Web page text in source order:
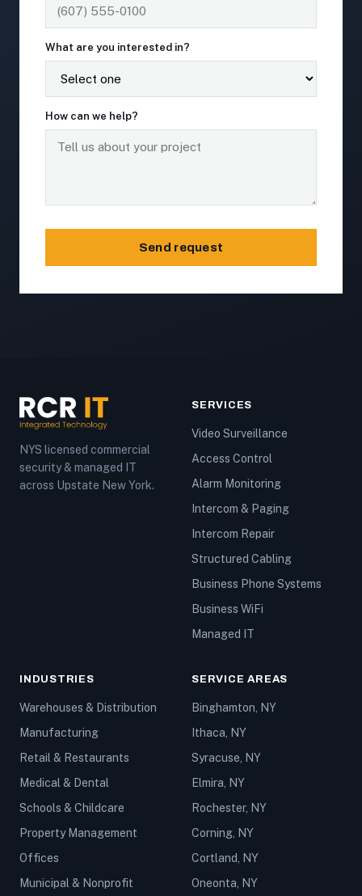
What are you interested in?
How can we help?
Send request
NYS licensed commercial
security & managed IT
across Upstate New York.
SERVICES
Video Surveillance
Access Control
Alarm Monitoring
Intercom & Paging
Intercom Repair
Structured Cabling
Business Phone Systems
Business WiFi
Managed IT
INDUSTRIES
Warehouses & Distribution
Manufacturing
Retail & Restaurants
Medical & Dental
Schools & Childcare
Property Management
Offices
Municipal & Nonprofit
SERVICE AREAS
Binghamton, NY
Ithaca, NY
Syracuse, NY
Elmira, NY
Rochester, NY
Corning, NY
Cortland, NY
Oneonta, NY